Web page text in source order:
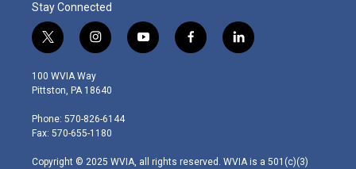
Stay Connected
t
w
i
t
e
r
i
n
s
t
g
r
m
y
o
f
a
l
i
100 WVIA Way
Pittston, PA 18640
Phone: 570-826-6144
Fax: 570-655-1180
Copyright © 2025 WVIA, all rights reserved. WVIA is a 501(c)(3)